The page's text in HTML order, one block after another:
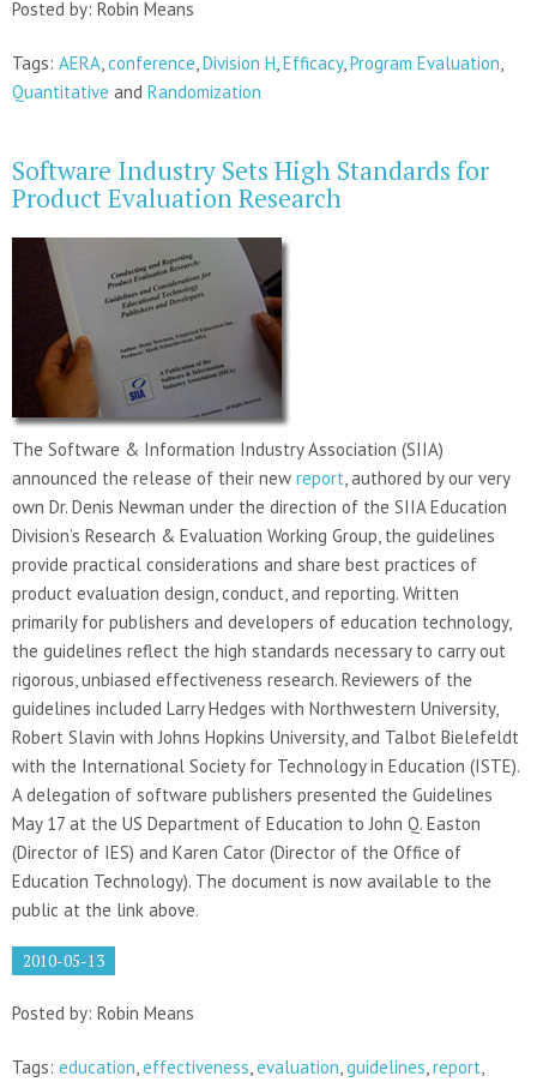
Posted by: Robin Means
Tags: AERA,conference,Division H,Efficacy,Program Evaluation,
Quantitative and Randomization
Software Industry Sets High Standards for
Product Evaluation Research
The Software & Information Industry Association (SIIA)
announced the release of their new report, authored by our very
own Dr. Denis Newman under the direction of the SIIA Education
Division’s Research & Evaluation Working Group, the guidelines
provide practical considerations and share best practices of
product evaluation design, conduct, and reporting. Written
primarily for publishers and developers of education technology,
the guidelines reflect the high standards necessary to carry out
rigorous, unbiased effectiveness research. Reviewers of the
guidelines included Larry Hedges with Northwestern University,
Robert Slavin with Johns Hopkins University, and Talbot Bielefeldt
with the International Society for Technology in Education (ISTE).
A delegation of software publishers presented the Guidelines
May 17 at the US Department of Education to John Q. Easton
(Director of IES) and Karen Cator (Director of the Office of
Education Technology). The document is now available to the
public at the link above.
2010-05-13
Posted by: Robin Means
Tags: education,effectiveness,evaluation,guidelines,report,